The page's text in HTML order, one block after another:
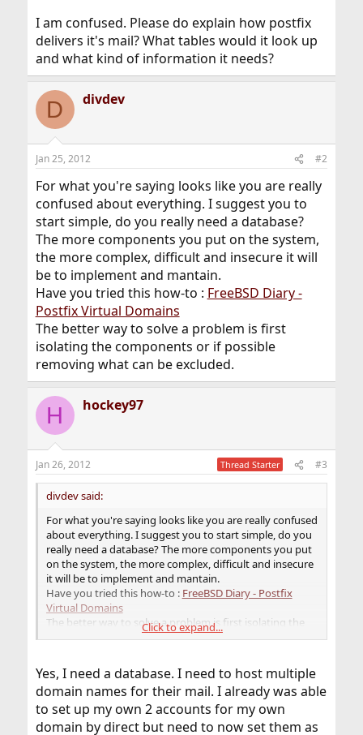
I am confused. Please do explain how postfix
delivers it's mail? What tables would it look up
and what kind of information it needs?
D divdev
Jan 25, 2012 #2
For what you're saying looks like you are really
confused about everything. I suggest you to
start simple, do you really need a database?
The more components you put on the system,
the more complex, difficult and insecure it will
be to implement and mantain.
Have you tried this how-to : FreeBSD Diary -
Postfix Virtual Domains
The better way to solve a problem is first
isolating the components or if possible
removing what can be excluded.
H hockey97
Jan 26, 2012 Thread Starter #3
divdev said:
For what you're saying looks like you are really confused
about everything. I suggest you to start simple, do you
really need a database? The more components you put
on the system, the more complex, difficult and insecure
it will be to implement and mantain.
Have you tried this how-to : FreeBSD Diary - Postfix
Virtual Domains
The better way to solve a problem is first isolating the
components or if possible removing what can be
Click to expand...
Yes, I need a database. I need to host multiple
domain names for their mail. I already was able
to set up my own 2 accounts for my own
domain by direct but need to now set them as